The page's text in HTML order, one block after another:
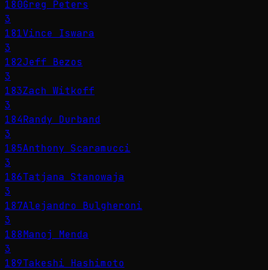
180Greg Peters
3
181Vince Iswara
3
182Jeff Bezos
3
183Zach Witkoff
3
184Randy Durband
3
185Anthony Scaramucci
3
186Tatjana Stanowaja
3
187Alejandro Bulgheroni
3
188Manoj Menda
3
189Takeshi Hashimoto